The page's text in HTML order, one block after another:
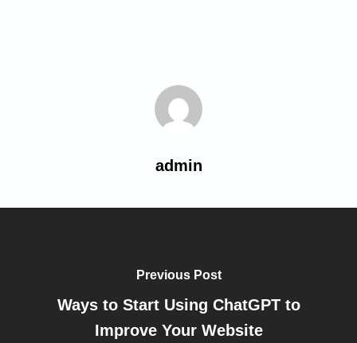
admin
Previous Post
Ways to Start Using ChatGPT to
Improve Your Website